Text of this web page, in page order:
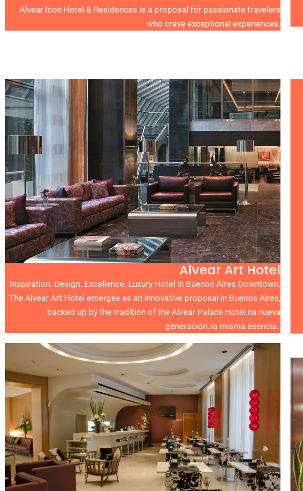
Alvear Icon Hotel & Residences is a proposal for passionate travelers
who crave exceptional experiences.
Alvear Art Hotel
Inspiration. Design. Excellence. Luxury Hotel in Buenos Aires Downtown.
The Alvear Art Hotel emerges as an innovative proposal in Buenos Aires,
backed up by the tradition of the Alvear Palace Hotel.na nueva
generación, la misma esencia.